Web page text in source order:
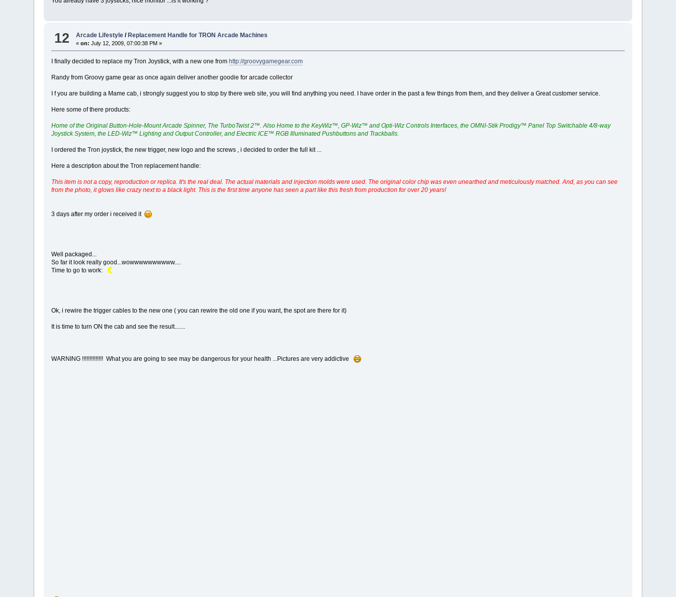
12 Arcade Lifestyle / Replacement Handle for TRON Arcade Machines
«on: July 12, 2009, 07:00:38 PM »
I finally decided to replace my Tron Joystick, with a new one from http://groovygamegear.com
Randy from Groovy game gear as once again deliver another goodie for arcade collector
I f you are building a Mame cab, i strongly suggest you to stop by there web site, you will find anything you need. I have order in the past a few things from them, and they deliver a Great customer service.
Here some of there products:
Home of the Original Button-Hole-Mount Arcade Spinner, The TurboTwist 2™. Also Home to the KeyWiz™, GP-Wiz™ and Opti-Wiz Controls Interfaces, the OMNI-Stik Prodigy™ Panel Top Switchable 4/8-way
Joystick System, the LED-Wiz™ Lighting and Output Controller, and Electric ICE™ RGB Illuminated Pushbuttons and Trackballs.
I ordered the Tron joystick, the new trigger, new logo and the screws , i decided to order the full kit ...
Here a description about the Tron replacement handle:
This item is not a copy, reproduction or replica. It's the real deal. The actual materials and injection molds were used. The original color chip was even unearthed and meticulously matched. And, as you can see
from the photo, it glows like crazy next to a black light. This is the first time anyone has seen a part like this fresh from production for over 20 years!
3 days after my order i received it
Well packaged...
So far it look really good...wowwwwwwwwww....
Time to go to work:
Ok, i rewire the trigger cables to the new one ( you can rewire the old one if you want, the spot are there for it)
It is time to turn ON the cab and see the result.......
WARNING !!!!!!!!!!!!!! What you are going to see may be dangerous for your health ...Pictures are very addictive